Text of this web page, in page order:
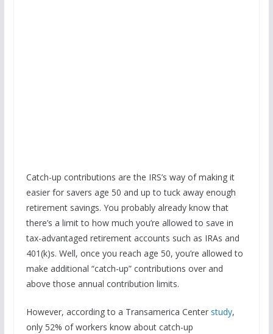
Catch-up contributions are the IRS’s way of making it
easier for savers age 50 and up to tuck away enough
retirement savings. You probably already know that
there’s a limit to how much you’re allowed to save in
tax-advantaged retirement accounts such as IRAs and
401(k)s. Well, once you reach age 50, you’re allowed to
make additional “catch-up” contributions over and
above those annual contribution limits.
However, according to a Transamerica Center study,
only 52% of workers know about catch-up